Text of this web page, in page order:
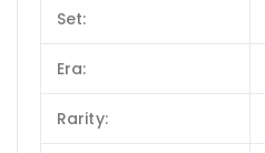
Set:
Era:
Rarity: